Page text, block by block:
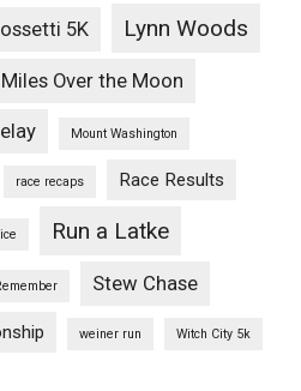
5K Lynn Woods
Miles Over the Moon
Mount Washington
race recaps Race Results
Run a Latke
Stew Chase
weiner run Witch City 5k